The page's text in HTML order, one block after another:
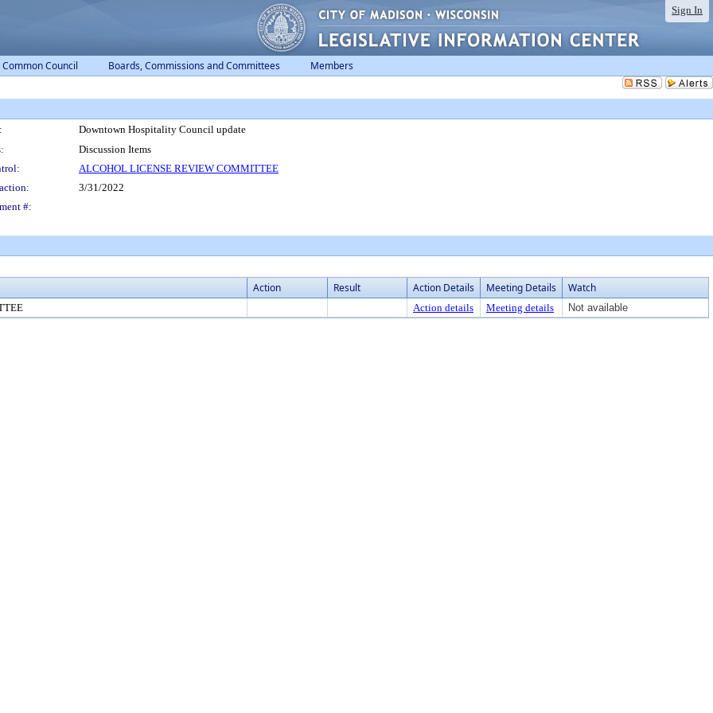
Sign In
Common Council Boards, Commissions and Committees Members
Downtown Hospitality Council update
Discussion Items
ALCOHOL LICENSE REVIEW COMMITTEE
3/31/2022
#:
Action Result Action Details Meeting Details Watch
Action details Meeting details Not available